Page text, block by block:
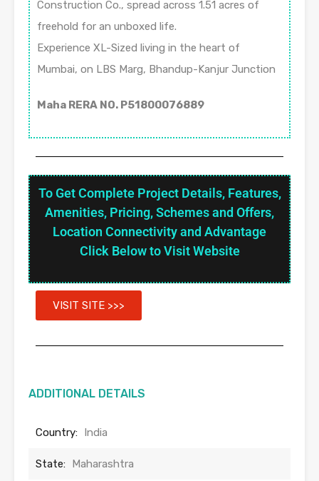
Construction Co., spread across 1.51 acres of
freehold for an unboxed life.
Experience XL-Sized living in the heart of
Mumbai, on LBS Marg, Bhandup-Kanjur Junction
Maha RERA NO. P51800076889
To Get Complete Project Details, Features,
Amenities, Pricing, Schemes and Offers,
Location Connectivity and Advantage
Click Below to Visit Website
VISIT SITE >>>
ADDITIONAL DETAILS
Country: India
State: Maharashtra